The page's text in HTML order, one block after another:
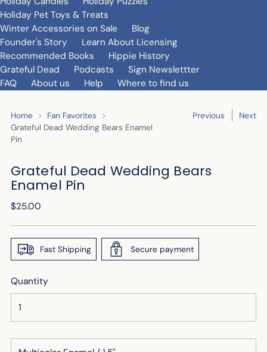
Holiday Pet Toys & Treats
Winter Accessories on Sale
Blog
Founder's Story
Learn About Licensing
Recommended Books
Hippie History
Grateful Dead
Podcasts
Sign Newslettter
FAQ
About us Help Where to find us
Home
Fan Favorites
Grateful Dead Wedding Bears Enamel
Pin
Previous Next
Grateful Dead Wedding Bears
Enamel Pin
Regular
$25.00
Fast Shipping Secure payment
Quantity